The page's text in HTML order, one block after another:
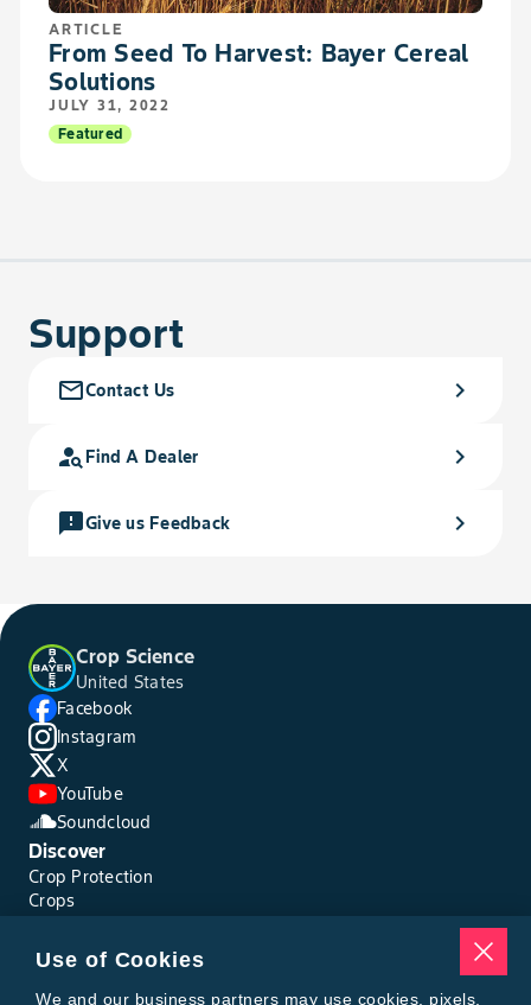
ARTICLE
From Seed To Harvest: Bayer Cereal
Solutions
JULY 31, 2022
Featured
Support
mail_outlineContact Us chevron_right
person_search Find A Dealer chevron_right
feedbackGive us Feedback chevron_right
Crop Science
United States
Facebook
Instagram
X
YouTube
Soundcloud
Discover
Crop Protection
Crops
Pests
Resources
Tools
Use of Cookies
We and our business partners may use cookies, pixels,